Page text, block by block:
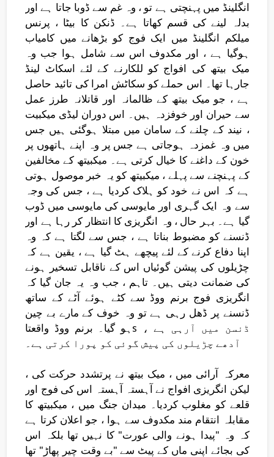
انگلینڈ میں پہنچتی ہے تو ، وہ غم سے ڈوبا جاتا ہے اور
بدلہ لینے کی قسم کھاتا ہے۔ ڈنکن کا بیٹا ، پرنس
میلکم انگلینڈ میں ایک فوج کو بڑھانے میں کامیاب
ہوگیا ہے ، اور مکدوف اس سے شامل ہوا جب وہ
میک بیتھ کی افواج کو للکارنے کے لئے اسکاٹ لینڈ
جارہا تھا۔ اس حملے کو سکاٹش امرا کی تائید حاصل
ہے ، جو میک بیتھ کے ظالمانہ اور قاتلانہ طرز عمل
سے حیران اور خوفزدہ ہیں۔ اس دوران لیڈی میکبیت
، نیند کے چلنے کے سامان میں مبتلا ہوگئی ہیں جس
میں وہ غمزدہ ہوجاتی ہے جس پر وہ اپنے ہاتھوں پر
خون کے داغنے کا خیال کرتی ہے۔ میکبیتھ کے مخالفین
کے پہنچنے سے پہلے ، میکبیتھ کو یہ خبر موصول ہوتی
ہے کہ اس نے خود کو ہلاک کردیا ہے ، جس کی وجہ
سے وہ ایک گہری اور مایوسی کی مایوسی میں ڈوب
گیا ہے۔ بہر حال ، وہ انگریزی کا انتظار کر رہا ہے اور
ڈنسنے کو مضبوط بناتا ہے ، جس سے لگتا ہے کہ وہ
اپنا دفاع کرنے کے لئے پیچھے ہٹ گیا ہے ، یقین ہے کہ
چڑیلوں کی پیشن گوئیاں اس کے ناقابل تسخیر ہونے
کی ضمانت دیتی ہیں۔ تاہم ، جب وہ یہ جان گیا کہ
انگریزی فوج برنم ووڈ سے کٹے ہوئے آٹے کے ساتھ
ڈنسنے پر ڈھل رہی ہے تو وہ خوف کے مارے بے چین
ہو گیا۔ برنم ووڈ واقعتاs ڈنسن میں آرہی ہے ،
آدھے چڑیلوں کی پیش گوئی کو پورا کرتی ہے۔
معرکہ آرائی میں ، میک بیتھ نے پرتشدد حرکت کی ،
لیکن انگریزی افواج نے آہستہ آہستہ اس کی فوج اور
قلعے کو مغلوب کردیا۔ میدان جنگ میں ، میکبیتھ کا
مقابلہ انتقام مند مکدوف سے ہوا ، جو اعلان کرتا ہے
کہ وہ "پیدا ہونے والی عورت" کا نہیں تھا بلکہ اس
کی بجائے اپنی ماں کے پیٹ سے "بے وقت چیر پھاڑ" تھا